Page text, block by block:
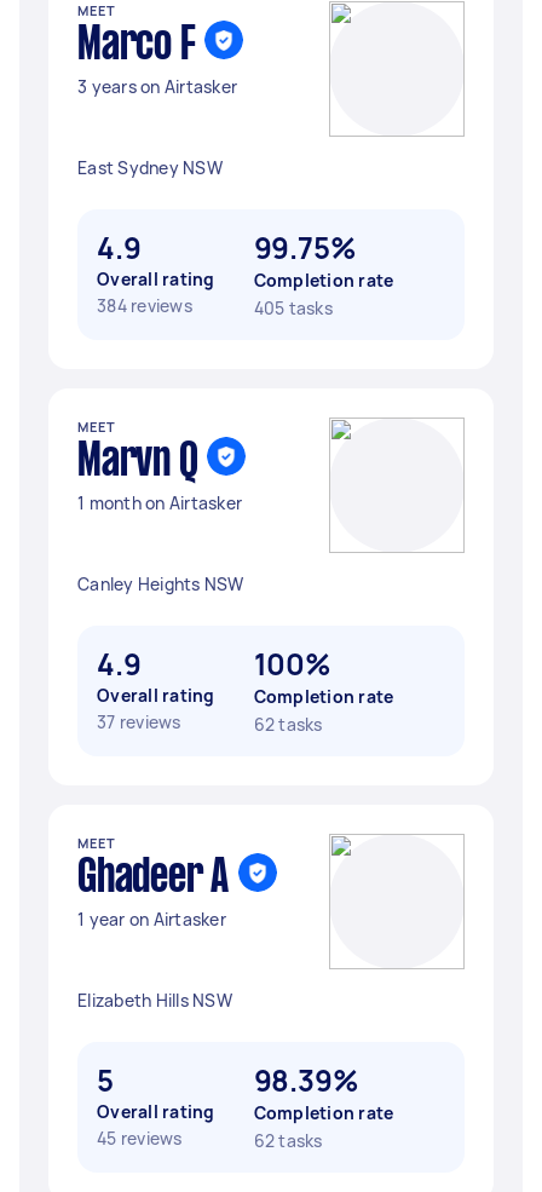
MEET
Marco F
3 years on Airtasker
East Sydney NSW
4.9
Overall rating
384 reviews
99.75%
Completion rate
405 tasks
MEET
Marvn Q
1 month on Airtasker
Canley Heights NSW
4.9
Overall rating
37 reviews
100%
Completion rate
62 tasks
MEET
Ghadeer A
1 year on Airtasker
Elizabeth Hills NSW
5
Overall rating
45 reviews
98.39%
Completion rate
62 tasks